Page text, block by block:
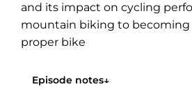
and its impact on cycling
mountain biking to
proper bike
Episode notes↓